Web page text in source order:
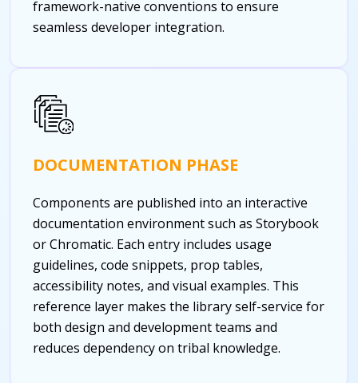
framework-native conventions to ensure
seamless developer integration.
DOCUMENTATION PHASE
Components are published into an interactive
documentation environment such as Storybook
or Chromatic. Each entry includes usage
guidelines, code snippets, prop tables,
accessibility notes, and visual examples. This
reference layer makes the library self-service for
both design and development teams and
reduces dependency on tribal knowledge.